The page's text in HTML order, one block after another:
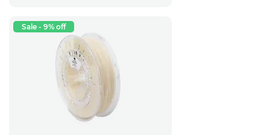
Sale - 9% off